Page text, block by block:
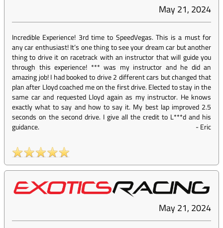
May 21, 2024
Incredible Experience! 3rd time to SpeedVegas. This is a must for
any car enthusiast! It’s one thing to see your dream car but another
thing to drive it on racetrack with an instructor that will guide you
through this experience! *** was my instructor and he did an
amazing job! I had booked to drive 2 different cars but changed that
plan after Lloyd coached me on the first drive. Elected to stay in the
same car and requested Lloyd again as my instructor. He knows
exactly what to say and how to say it. My best lap improved 2.5
seconds on the second drive. I give all the credit to L***d and his
guidance.
-Eric
May 21, 2024